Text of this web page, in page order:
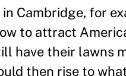
Cambridge, for
to attract
have their lawns
then rise to